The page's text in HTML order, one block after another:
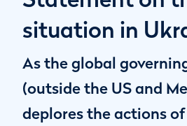
situation in
As the global
(outside the US and
deplores the actions of